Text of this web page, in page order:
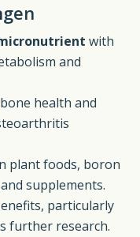
with
and
health and
plant foods, boron
supplements.
particularly
further research.